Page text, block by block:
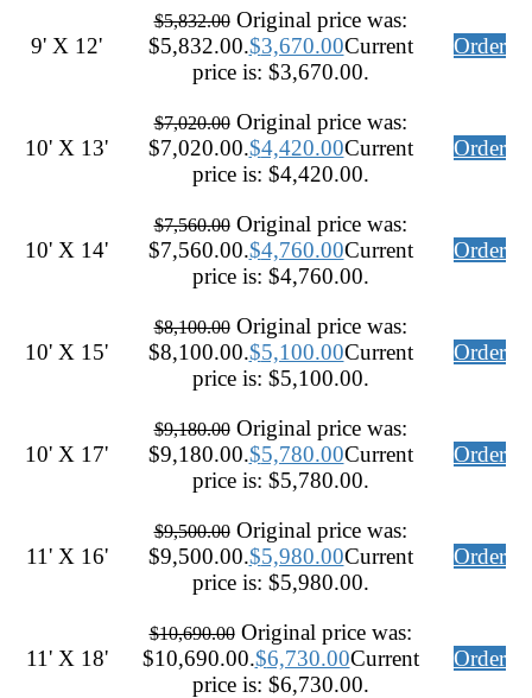
9' X 12'
$5,832.00 Original price was:
$5,832.00.$3,670.00Current
price is: $3,670.00.
Order
10' X 13'
$7,020.00 Original price was:
$7,020.00.$4,420.00Current
price is: $4,420.00.
Order
10' X 14'
$7,560.00 Original price was:
$7,560.00.$4,760.00Current
price is: $4,760.00.
Order
10' X 15'
$8,100.00 Original price was:
$8,100.00.$5,100.00Current
price is: $5,100.00.
Order
10' X 17'
$9,180.00 Original price was:
$9,180.00.$5,780.00Current
price is: $5,780.00.
Order
11' X 16'
$9,500.00 Original price was:
$9,500.00.$5,980.00Current
price is: $5,980.00.
Order
11' X 18'
$10,690.00 Original price was:
$10,690.00.$6,730.00Current
price is: $6,730.00.
Order